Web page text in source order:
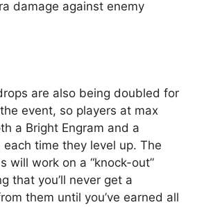
damage against enemy
are also being doubled for
event, so players at max
a Bright Engram and a
each time they level up. The
will work on a “knock-out”
that you’ll never get a
them until you’ve earned all